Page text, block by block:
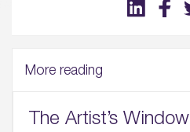
More reading
The Artist’s Window